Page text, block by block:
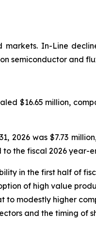
In-Line
semiconductor and
$16.65 million,
2026 was $7.73
the fiscal 2026 year-
in the first half of
of high value
modestly higher
and the timing of